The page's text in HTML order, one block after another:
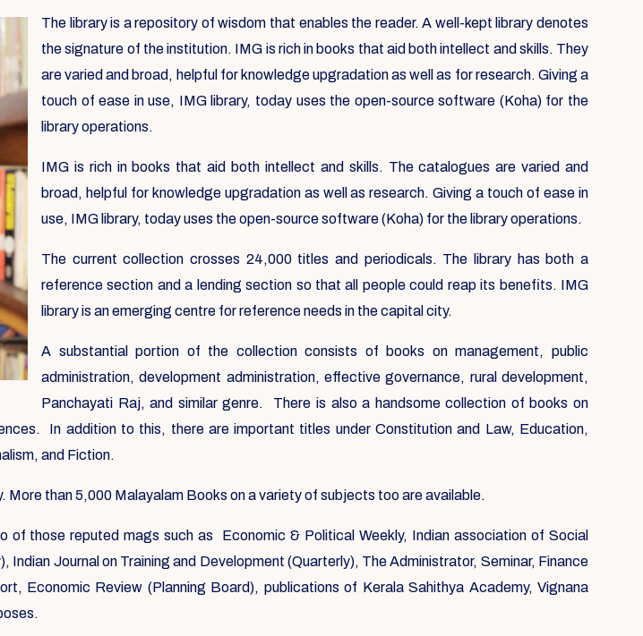
The library is a repository of wisdom that enables the reader. A well-kept library denotes
the signature of the institution. IMG is rich in books that aid both intellect and skills. They
are varied and broad, helpful for knowledge upgradation as well as for research. Giving a
touch of ease in use, IMG library, today uses the open-source software (Koha) for the
library operations.
IMG is rich in books that aid both intellect and skills. The catalogues are varied and
broad, helpful for knowledge upgradation as well as research. Giving a touch of ease in
use, IMG library, today uses the open-source software (Koha) for the library operations.
The current collection crosses 24,000 titles and periodicals. The library has both a
reference section and a lending section so that all people could reap its benefits. IMG
library is an emerging centre for reference needs in the capital city.
A substantial portion of the collection consists of books on management, public
administration, development administration, effective governance, rural development,
Panchayati Raj, and similar genre. There is also a handsome collection of books on
In addition to this, there are important titles under Constitution and Law, Education,
and Fiction.
than 5,000 Malayalam Books on a variety of subjects too are available.
those reputed mags such as Economic & Political Weekly, Indian association of Social
Journal on Training and Development (Quarterly), The Administrator, Seminar, Finance
Economic Review (Planning Board), publications of Kerala Sahithya Academy, Vignana